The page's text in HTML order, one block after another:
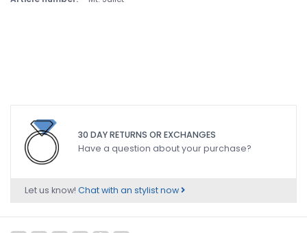
30 DAY RETURNS OR EXCHANGES
Have a question about your purchase?
Let us know! Chat with an stylist now